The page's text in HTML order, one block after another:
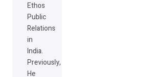
Ethos
Public
Relations
in
India.
Previously,
He